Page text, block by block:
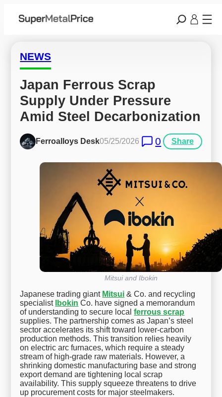
NEWS
Japan Ferrous Scrap
Supply Under Pressure
Amid Steel Decarbonization
Ferroalloys Desk05/25/2026 0 Share
Mitsui and Ibokin
Japanese trading giant Mitsui & Co. and recycling
specialist Ibokin Co. have signed a memorandum
of understanding to secure localferrous scrap
supplies. The partnership comes as Japan’s steel
sector accelerates its shift toward lower-carbon
production methods. This transition relies heavily
on electric arc furnaces, which require a steady
stream of high-grade raw materials. However, a
shrinking domestic manufacturing base and strong
export demand are tightening local scrap
availability. This supply squeeze threatens to drive
up procurement costs for major steelmakers.